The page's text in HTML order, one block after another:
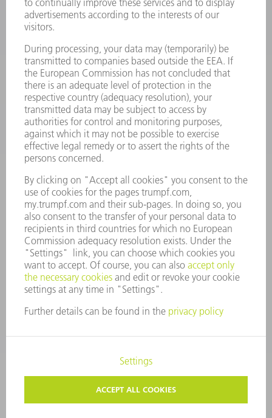
POWER ELECTRONICS
POWER TOOLS
SOFTWARE
SERVICES
APPLICATIONS
INDUSTRIES
COMPANY
CAREERS
VACANCIES
COMPANY PROFILE
MANAGEMENT BOARD
ANNUAL REPORT
COMPLIANCE
WHISTLEBLOWER SYSTEM
SECURITY
PRESS RELEASES
MAGAZINE
SUSTAINABILITY
CLIMATE ACTION & ENVIRONMENTAL PROTECTION
SOCIAL ISSUES & COMMUNITY
CORPORATE GOVERNANCE
CORPORATE INFORMATION
DATA PROTECTION
COPYRIGHT AND TRADEMARKS
PRIVACY SETTINGS